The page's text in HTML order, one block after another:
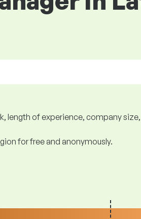
length of experience, company
for free and anonymously.